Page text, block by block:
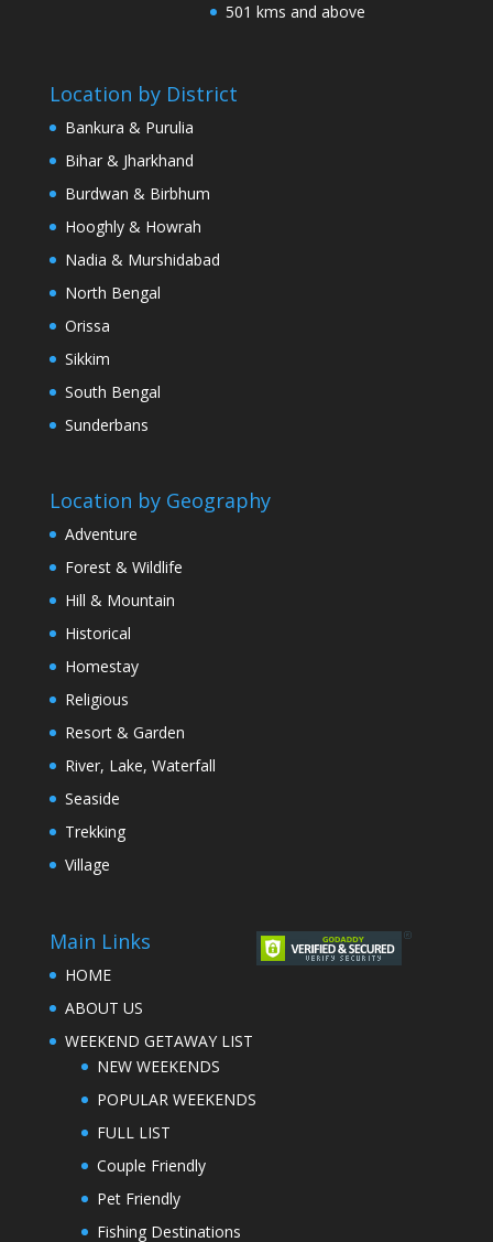
501 kms and above
Location by District
Bankura & Purulia
Bihar & Jharkhand
Burdwan & Birbhum
Hooghly & Howrah
Nadia & Murshidabad
North Bengal
Orissa
Sikkim
South Bengal
Sunderbans
Location by Geography
Adventure
Forest & Wildlife
Hill & Mountain
Historical
Homestay
Religious
Resort & Garden
River, Lake, Waterfall
Seaside
Trekking
Village
Main Links
HOME
ABOUT US
WEEKEND GETAWAY LIST
NEW WEEKENDS
POPULAR WEEKENDS
FULL LIST
Couple Friendly
Pet Friendly
Fishing Destinations